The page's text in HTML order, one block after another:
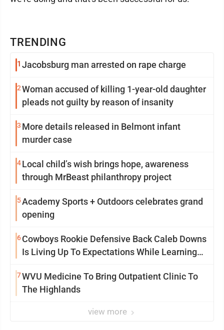
TRENDING
1 Jacobsburg man arrested on rape charge
2Woman accused of killing 1-year-old daughter
pleads not guilty by reason of insanity
3 More details released in Belmont infant
murder case
4Local child’s wish brings hope, awareness
through MrBeast philanthropy project
5Academy Sports + Outdoors celebrates grand
opening
6Cowboys Rookie Defensive Back Caleb Downs
Is Living Up To Expectations While Learning
7WVU Medicine To Bring Outpatient Clinic To
The Highlands
view more